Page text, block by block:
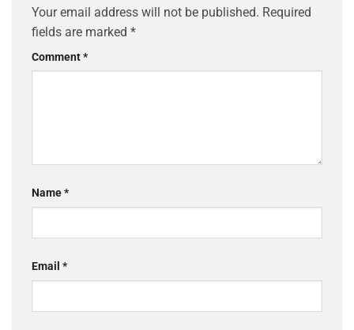
Your email address will not be published. Required
fields are marked *
Comment*
Name*
Email *